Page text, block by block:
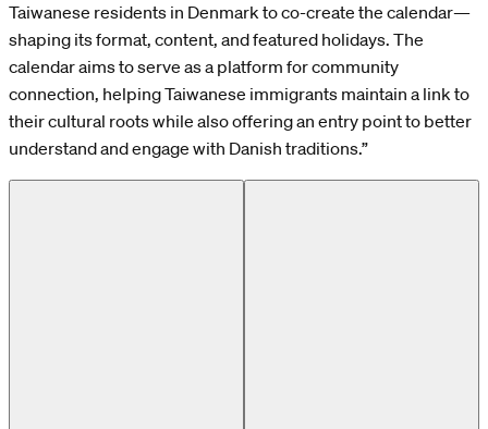
Taiwanese residents in Denmark to co-create the calendar—
shaping its format, content, and featured holidays. The
calendar aims to serve as a platform for community
connection, helping Taiwanese immigrants maintain a link to
their cultural roots while also offering an entry point to better
understand and engage with Danish traditions.”